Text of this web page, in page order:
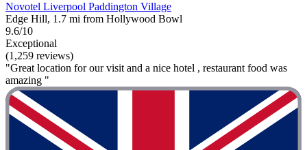
Novotel Liverpool Paddington Village
Edge Hill, 1.7 mi from Hollywood Bowl
9.6/10
Exceptional
(1,259 reviews)
"Great location for our visit and a nice hotel , restaurant food was
amazing "